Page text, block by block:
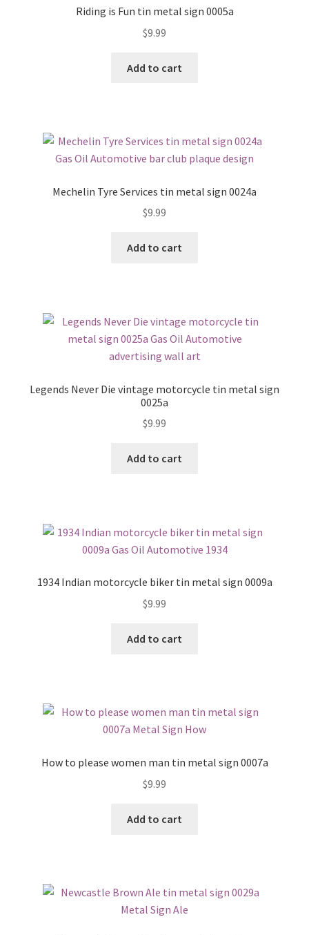
Riding is Fun tin metal sign 0005a
$9.99
Add to cart
Mechelin Tyre Services tin metal sign 0024a
$9.99
Add to cart
Legends Never Die vintage motorcycle tin metal sign
0025a
$9.99
Add to cart
1934 Indian motorcycle biker tin metal sign 0009a
$9.99
Add to cart
How to please women man tin metal sign 0007a
$9.99
Add to cart